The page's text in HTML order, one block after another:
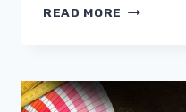
READ MORE INDOOR
THE